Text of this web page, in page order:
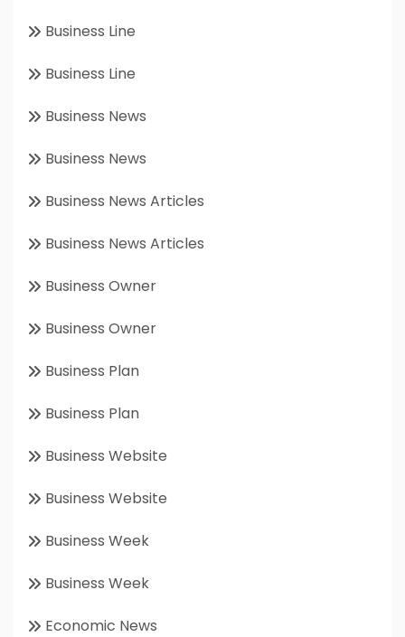
Business Line
Business Line
Business News
Business News
Business News Articles
Business News Articles
Business Owner
Business Owner
Business Plan
Business Plan
Business Website
Business Website
Business Week
Business Week
Economic News